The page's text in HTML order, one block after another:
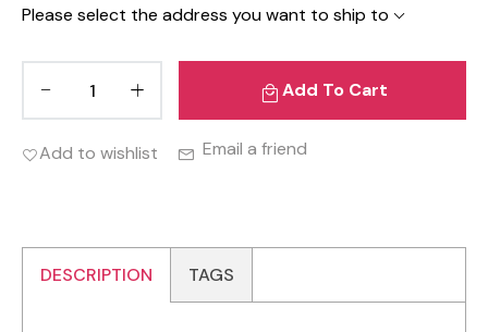
Please select the address you want to ship to
Add To Cart
Add to wishlist Email a friend
DESCRIPTION TAGS